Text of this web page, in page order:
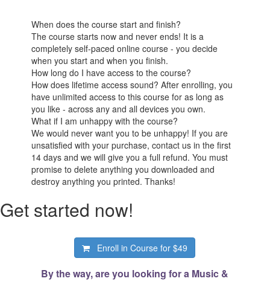
When does the course start and finish?
The course starts now and never ends! It is a
completely self-paced online course - you decide
when you start and when you finish.
How long do I have access to the course?
How does lifetime access sound? After enrolling, you
have unlimited access to this course for as long as
you like - across any and all devices you own.
What if I am unhappy with the course?
We would never want you to be unhappy! If you are
unsatisfied with your purchase, contact us in the first
14 days and we will give you a full refund. You must
promise to delete anything you downloaded and
destroy anything you printed. Thanks!
Get started now!
Enroll in Course for$49
By the way, are you looking for a Music &